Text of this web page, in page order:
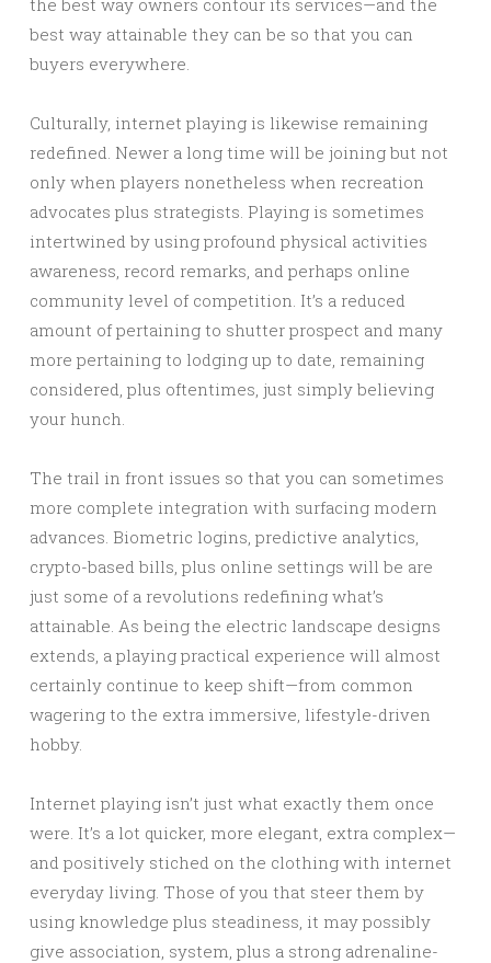
the best way owners contour its services—and the
best way attainable they can be so that you can
buyers everywhere.
Culturally, internet playing is likewise remaining
redefined. Newer a long time will be joining but not
only when players nonetheless when recreation
advocates plus strategists. Playing is sometimes
intertwined by using profound physical activities
awareness, record remarks, and perhaps online
community level of competition. It’s a reduced
amount of pertaining to shutter prospect and many
more pertaining to lodging up to date, remaining
considered, plus oftentimes, just simply believing
your hunch.
The trail in front issues so that you can sometimes
more complete integration with surfacing modern
advances. Biometric logins, predictive analytics,
crypto-based bills, plus online settings will be are
just some of a revolutions redefining what’s
attainable. As being the electric landscape designs
extends, a playing practical experience will almost
certainly continue to keep shift—from common
wagering to the extra immersive, lifestyle-driven
hobby.
Internet playing isn’t just what exactly them once
were. It’s a lot quicker, more elegant, extra complex—
and positively stiched on the clothing with internet
everyday living. Those of you that steer them by
using knowledge plus steadiness, it may possibly
give association, system, plus a strong adrenaline-